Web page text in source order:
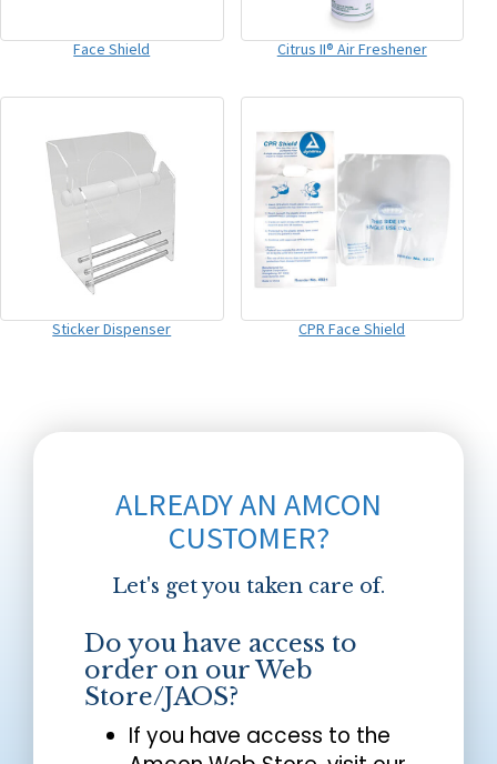
Face Shield Citrus II® Air Freshener
Sticker Dispenser CPR Face Shield
ALREADY AN AMCON
CUSTOMER?
Let's get you taken care of.
Do you have access to
order on our Web
Store/JAOS?
If you have access to the